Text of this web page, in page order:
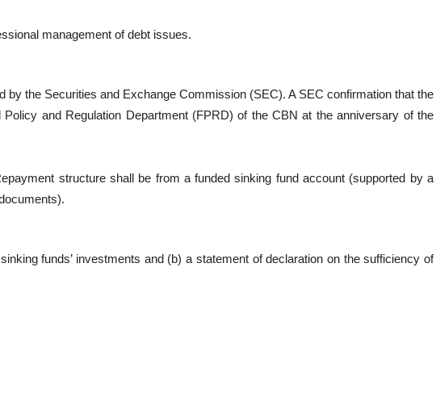
management of debt issues.
the Securities and Exchange Commission (SEC). A SEC confirmation that the
and Regulation Department (FPRD) of the CBN at the anniversary of the
structure shall be from a funded sinking fund account (supported by a
funds’ investments and (b) a statement of declaration on the sufficiency of